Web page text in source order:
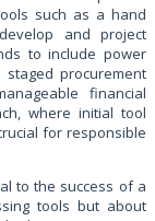
such as a hand
and project
to include power
procurement
financial
where initial tool
for responsible
to the success of a
tools but about